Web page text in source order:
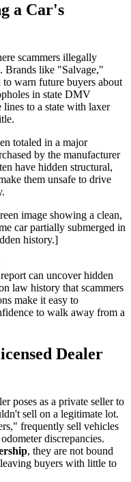
a Car's
scammers illegally
Brands like "Salvage,"
warn future buyers about
in state DMV
lines to a state with laxer
totaled in a major
by the manufacturer
have hidden structural,
them unsafe to drive
image showing a clean,
car partially submerged in
history.]
can uncover hidden
law history that scammers
make it easy to
to walk away from a
Dealer
poses as a private seller to
sell on a legitimate lot.
frequently sell vehicles
discrepancies.
, they are not bound
buyers with little to